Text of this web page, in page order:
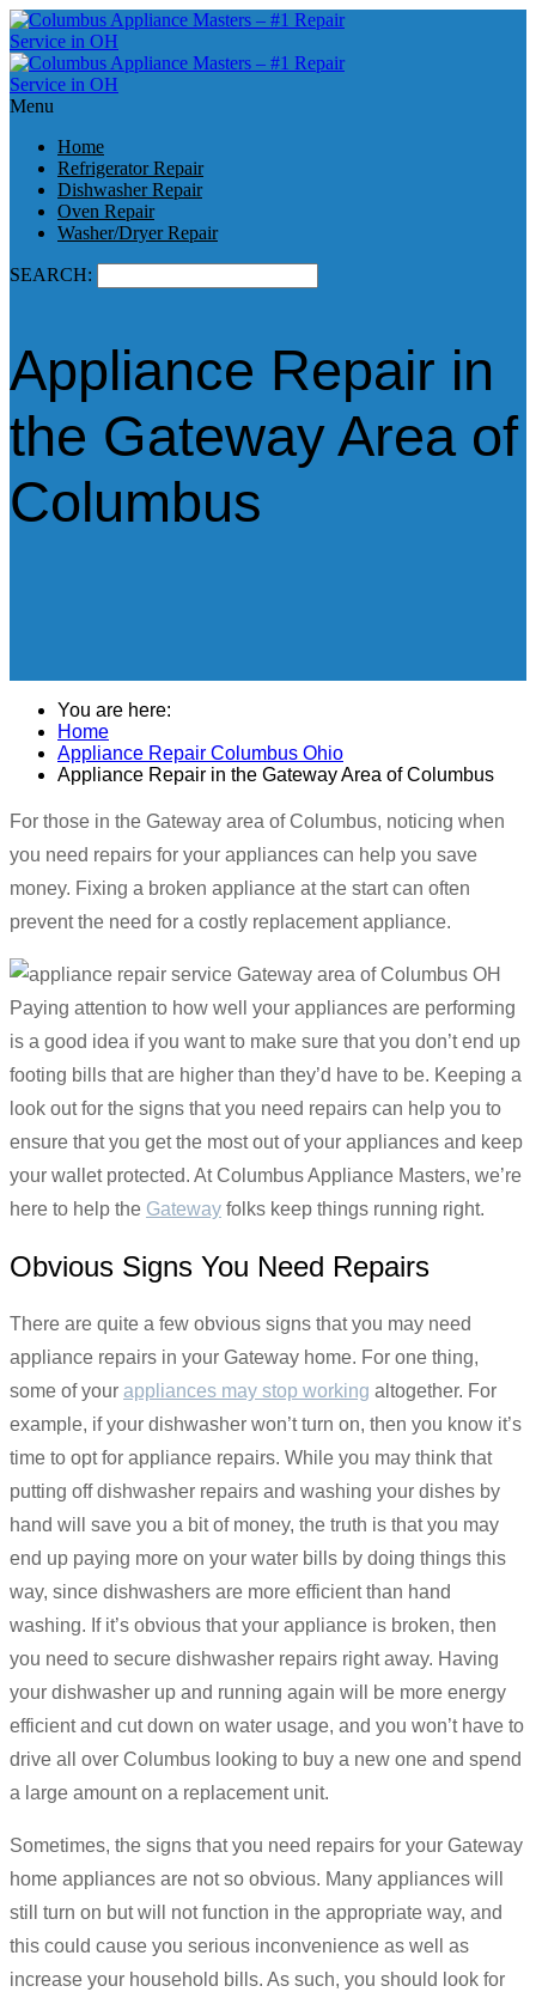
Menu
Home
Refrigerator Repair
Dishwasher Repair
Oven Repair
Washer/Dryer Repair
SEARCH:
Appliance Repair in
the Gateway Area of
Columbus
You are here:
Home
Appliance Repair Columbus Ohio
Appliance Repair in the Gateway Area of Columbus
For those in the Gateway area of Columbus, noticing when
you need repairs for your appliances can help you save
money. Fixing a broken appliance at the start can often
prevent the need for a costly replacement appliance.
Paying attention to how well your appliances are performing
is a good idea if you want to make sure that you don’t end up
footing bills that are higher than they’d have to be. Keeping a
look out for the signs that you need repairs can help you to
ensure that you get the most out of your appliances and keep
your wallet protected. At Columbus Appliance Masters, we’re
here to help the Gateway folks keep things running right.
Obvious Signs You Need Repairs
There are quite a few obvious signs that you may need
appliance repairs in your Gateway home. For one thing,
some of your appliances may stop working altogether. For
example, if your dishwasher won’t turn on, then you know it’s
time to opt for appliance repairs. While you may think that
putting off dishwasher repairs and washing your dishes by
hand will save you a bit of money, the truth is that you may
end up paying more on your water bills by doing things this
way, since dishwashers are more efficient than hand
washing. If it’s obvious that your appliance is broken, then
you need to secure dishwasher repairs right away. Having
your dishwasher up and running again will be more energy
efficient and cut down on water usage, and you won’t have to
drive all over Columbus looking to buy a new one and spend
a large amount on a replacement unit.
Sometimes, the signs that you need repairs for your Gateway
home appliances are not so obvious. Many appliances will
still turn on but will not function in the appropriate way, and
this could cause you serious inconvenience as well as
increase your household bills. As such, you should look for